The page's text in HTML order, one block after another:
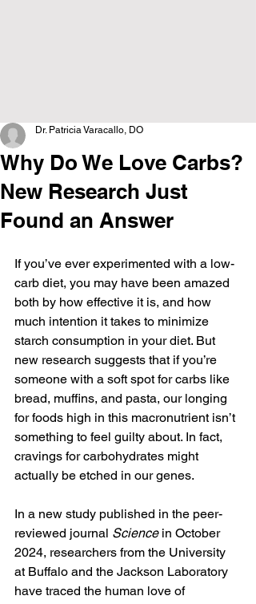
Why Do We Love Carbs?
New Research Just
Found an Answer
Dr. Patricia Varacallo, DO
If you’ve ever experimented with a low-
carb diet, you may have been amazed
both by how effective it is, and how
much intention it takes to minimize
starch consumption in your diet. But
new research suggests that if you’re
someone with a soft spot for carbs like
bread, muffins, and pasta, our longing
for foods high in this macronutrient isn’t
something to feel guilty about. In fact,
cravings for carbohydrates might
actually be etched in our genes.
In a new study published in the peer-
reviewed journal Science in October
2024, researchers from the University
at Buffalo and the Jackson Laboratory
have traced the human love of